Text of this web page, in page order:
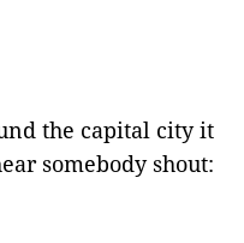
the capital city it
somebody shout: